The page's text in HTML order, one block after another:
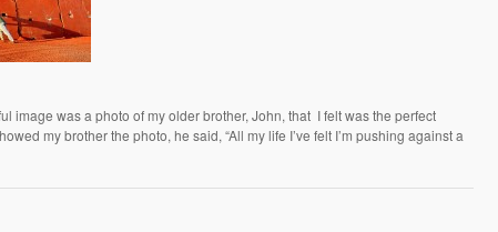
image was a photo of my older brother, John, that I felt was the perfect
my brother the photo, he said, “All my life I’ve felt I’m pushing against a